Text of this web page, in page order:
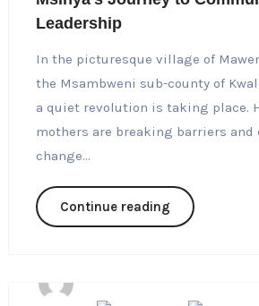
Leadership
In the picturesque village of
the Msambweni sub-county of
a quiet revolution is taking place.
mothers are breaking barriers
change...
Continue reading